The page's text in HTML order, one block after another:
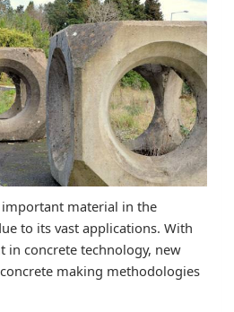
material in the
to its vast applications. With
in concrete technology, new
making methodologies